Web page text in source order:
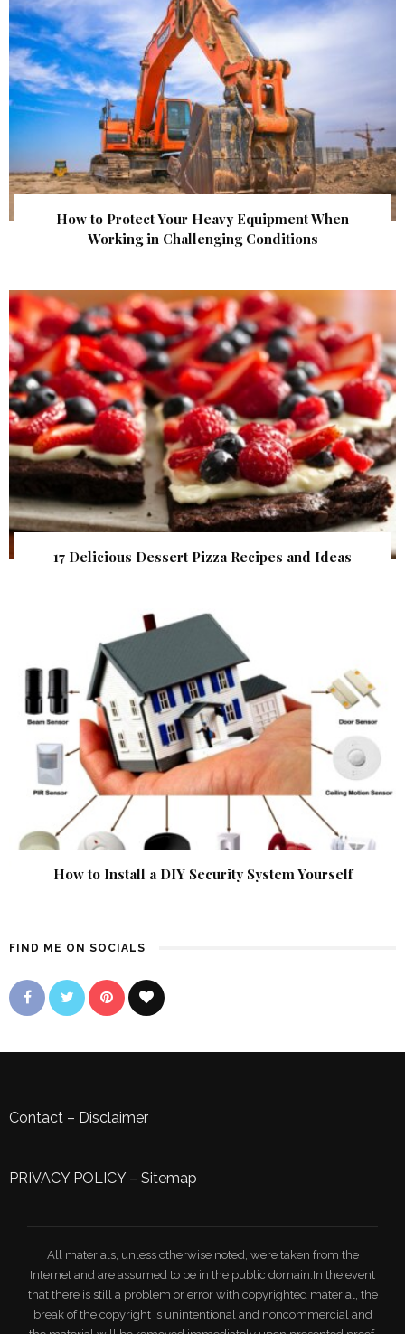
How to Protect Your Heavy Equipment When
Working in Challenging Conditions
17 Delicious Dessert Pizza Recipes and Ideas
How to Install a DIY Security System Yourself
FIND ME ON SOCIALS
Contact – Disclaimer
PRIVACY POLICY– Sitemap
All materials, unless otherwise noted, were taken from the
Internet and are assumed to be in the public domain.In the event
that there is still a problem or error with copyrighted material, the
break of the copyright is unintentional and noncommercial and